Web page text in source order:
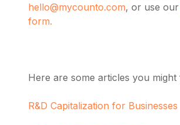
hello@mycounto.com, or use our
form.
Here are some articles you
R&D Capitalization for Businesses